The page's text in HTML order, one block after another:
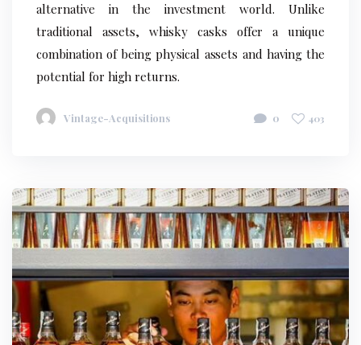
alternative in the investment world. Unlike
traditional assets, whisky casks offer a unique
combination of being physical assets and having the
potential for high returns.
Vintage-Acquisitions 0 403